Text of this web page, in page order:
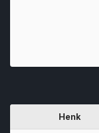
Henk